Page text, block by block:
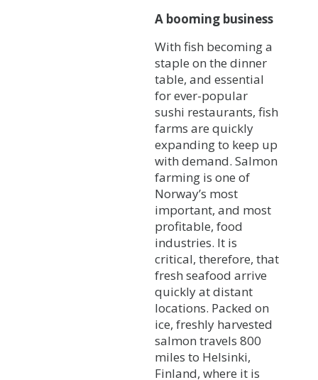
A booming business
With fish becoming a
staple on the dinner
table, and essential
for ever-popular
sushi restaurants, fish
farms are quickly
expanding to keep up
with demand. Salmon
farming is one of
Norway’s most
important, and most
profitable, food
industries. It is
critical, therefore, that
fresh seafood arrive
quickly at distant
locations. Packed on
ice, freshly harvested
salmon travels 800
miles to Helsinki,
Finland, where it is